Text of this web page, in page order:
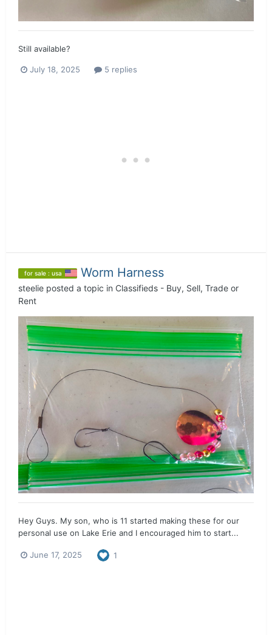
Still available?
July 18, 2025 5 replies
for sale : usa Worm Harness
steelie posted a topic in Classifieds - Buy, Sell, Trade or
Rent
Hey Guys. My son, who is 11 started making these for our
personal use on Lake Erie and I encouraged him to start...
June 17, 2025 1